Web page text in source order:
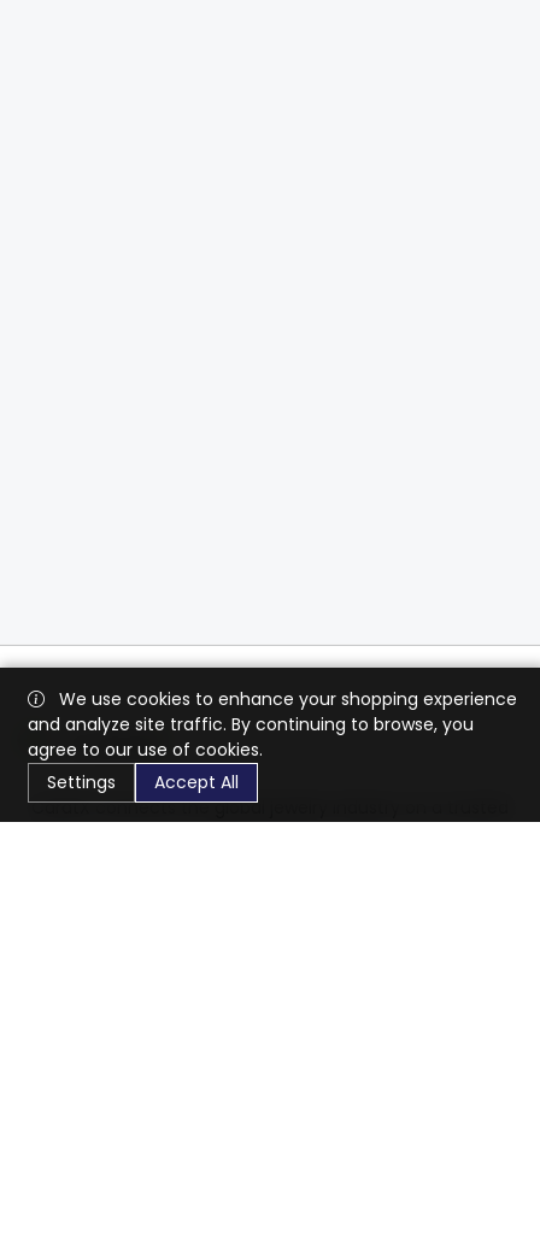
CaratX connects the global jewelry industry on a trusted
We use cookies to enhance your shopping experience
and analyze site traffic. By continuing to browse, you
agree to our use of cookies.
Settings
Accept All